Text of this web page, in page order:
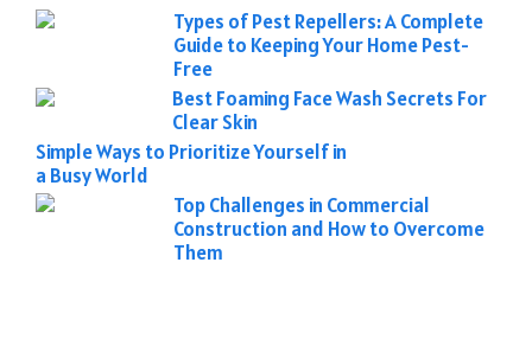
Types of Pest Repellers: A Complete
Guide to Keeping Your Home Pest-
Free
Best Foaming Face Wash Secrets For
Clear Skin
Simple Ways to Prioritize Yourself in
a Busy World
Top Challenges in Commercial
Construction and How to Overcome
Them